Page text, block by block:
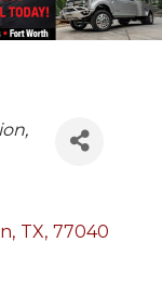
, TX, 77040